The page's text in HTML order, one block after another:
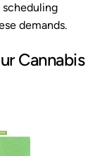
demands.
Cannabis